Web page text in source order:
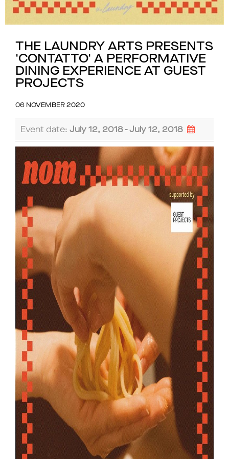
THE LAUNDRY ARTS PRESENTS
'CONTATTO' A PERFORMATIVE
DINING EXPERIENCE AT GUEST
PROJECTS
06 NOVEMBER 2020
Event date: July 12, 2018 - July 12, 2018